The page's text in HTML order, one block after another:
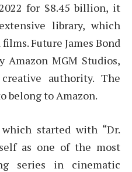
for $8.45 billion, it
library, which
Future James Bond
Amazon MGM Studios,
authority. The
belong to Amazon.
started with “Dr.
as one of the most
series in cinematic